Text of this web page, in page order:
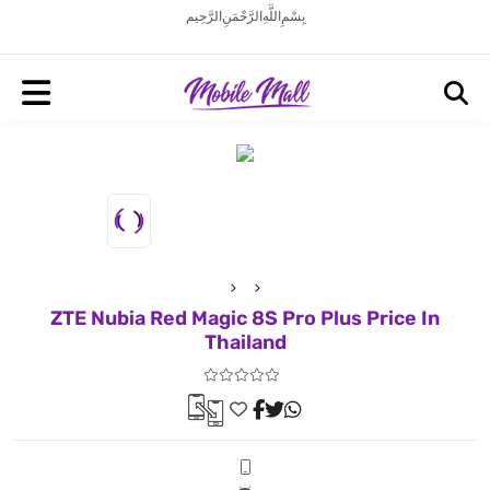
بِسْمِ اللَّهِ الرَّحْمَنِ الرَّحِيم
ZTE Nubia Red Magic 8S Pro Plus Price In
Thailand